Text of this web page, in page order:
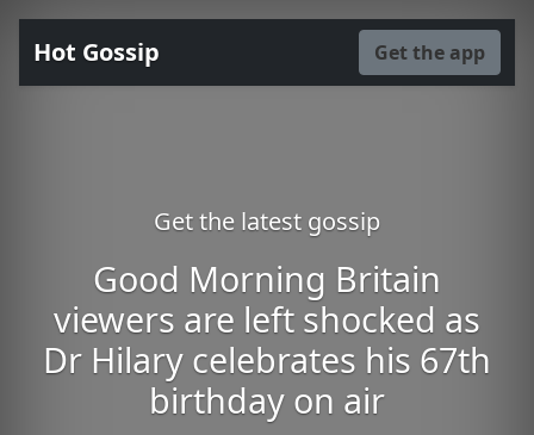
Hot Gossip Get the app
Get the latest gossip
Good Morning Britain
viewers are left shocked as
Dr Hilary celebrates his 67th
birthday on air